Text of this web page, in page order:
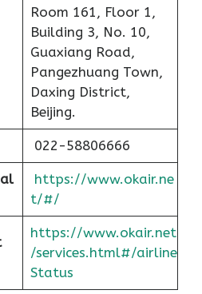
Room 161, Floor 1,
Building 3, No. 10,
Guaxiang Road,
Pangezhuang Town,
Daxing District,
Beijing.
022-58806666
https://www.okair.ne
t/#/
https://www.okair.net
/services.html#/airline
Status